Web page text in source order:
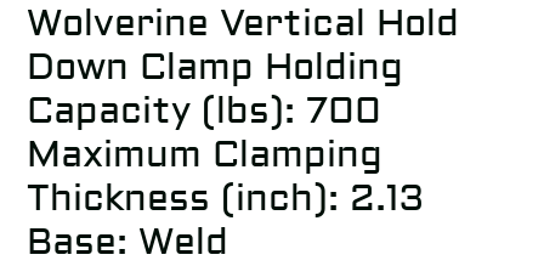
Wolverine Vertical Hold
Down Clamp Holding
Capacity (lbs): 700
Maximum Clamping
Thickness (inch): 2.13
Base: Weld